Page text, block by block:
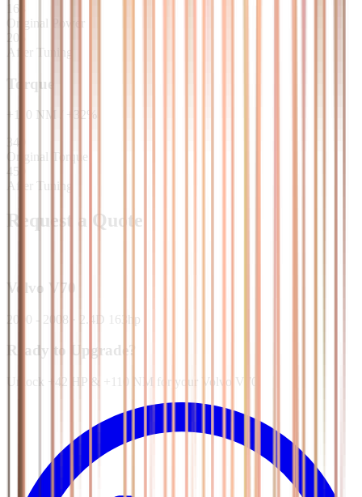
163
Original Power
205
After Tuning
Torque
110 NM 32%
340
Original Torque
450
After Tuning
Request a Quote
Volvo V70
2000 - 2008 2.4D 163hp
Ready to Upgrade?
Unlock +42 HP & +110 NM for your Volvo V70.